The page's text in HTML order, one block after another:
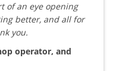
of an eye opening
better, and all for
you.
operator, and